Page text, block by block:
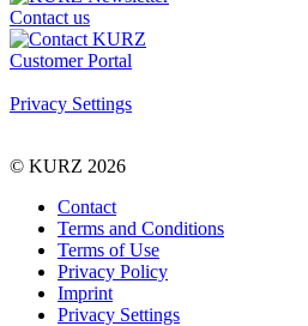
Contact us
Customer Portal
Privacy Settings
© KURZ 2026
Contact
Terms and Conditions
Terms of Use
Privacy Policy
Imprint
Privacy Settings